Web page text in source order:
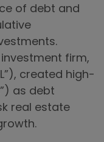
of debt and
firm,
created high-
as debt
real estate